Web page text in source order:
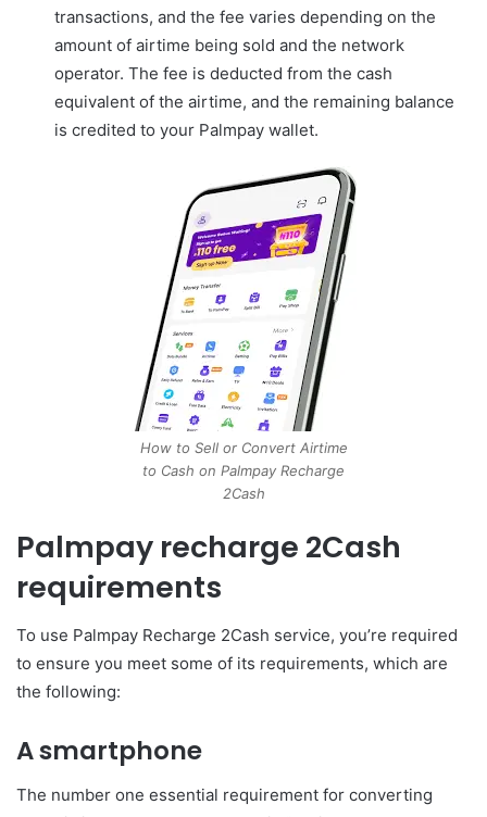
transactions, and the fee varies depending on the
amount of airtime being sold and the network
operator. The fee is deducted from the cash
equivalent of the airtime, and the remaining balance
is credited to your Palmpay wallet.
How to Sell or Convert Airtime
to Cash on Palmpay Recharge
2Cash
Palmpay recharge 2Cash
requirements
To use Palmpay Recharge 2Cash service, you’re required
to ensure you meet some of its requirements, which are
the following:
A smartphone
The number one essential requirement for converting